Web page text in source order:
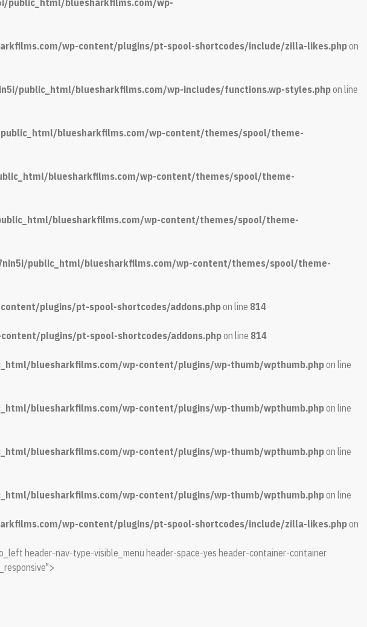
public_html/bluesharkfilms.com/wp-
wp-content/plugins/pt-spool-shortcodes/include/zilla-likes.phpon
public_html/bluesharkfilms.com/wp-includes/functions.wp-styles.phpon line
bluesharkfilms.com/wp-content/themes/spool/theme-
bluesharkfilms.com/wp-content/themes/spool/theme-
bluesharkfilms.com/wp-content/themes/spool/theme-
public_html/bluesharkfilms.com/wp-content/themes/spool/theme-
plugins/pt-spool-shortcodes/addons.phpon line 814
plugins/pt-spool-shortcodes/addons.phpon line 814
bluesharkfilms.com/wp-content/plugins/wp-thumb/wpthumb.phpon line
bluesharkfilms.com/wp-content/plugins/wp-thumb/wpthumb.phpon line
bluesharkfilms.com/wp-content/plugins/wp-thumb/wpthumb.phpon line
bluesharkfilms.com/wp-content/plugins/wp-thumb/wpthumb.phpon line
wp-content/plugins/pt-spool-shortcodes/include/zilla-likes.phpon
header-nav-type-visible_menu header-space-yes header-container-container